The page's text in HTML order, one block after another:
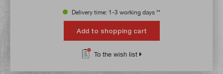
Delivery time: 1-3 working days **
Add to shopping cart
To the wish list